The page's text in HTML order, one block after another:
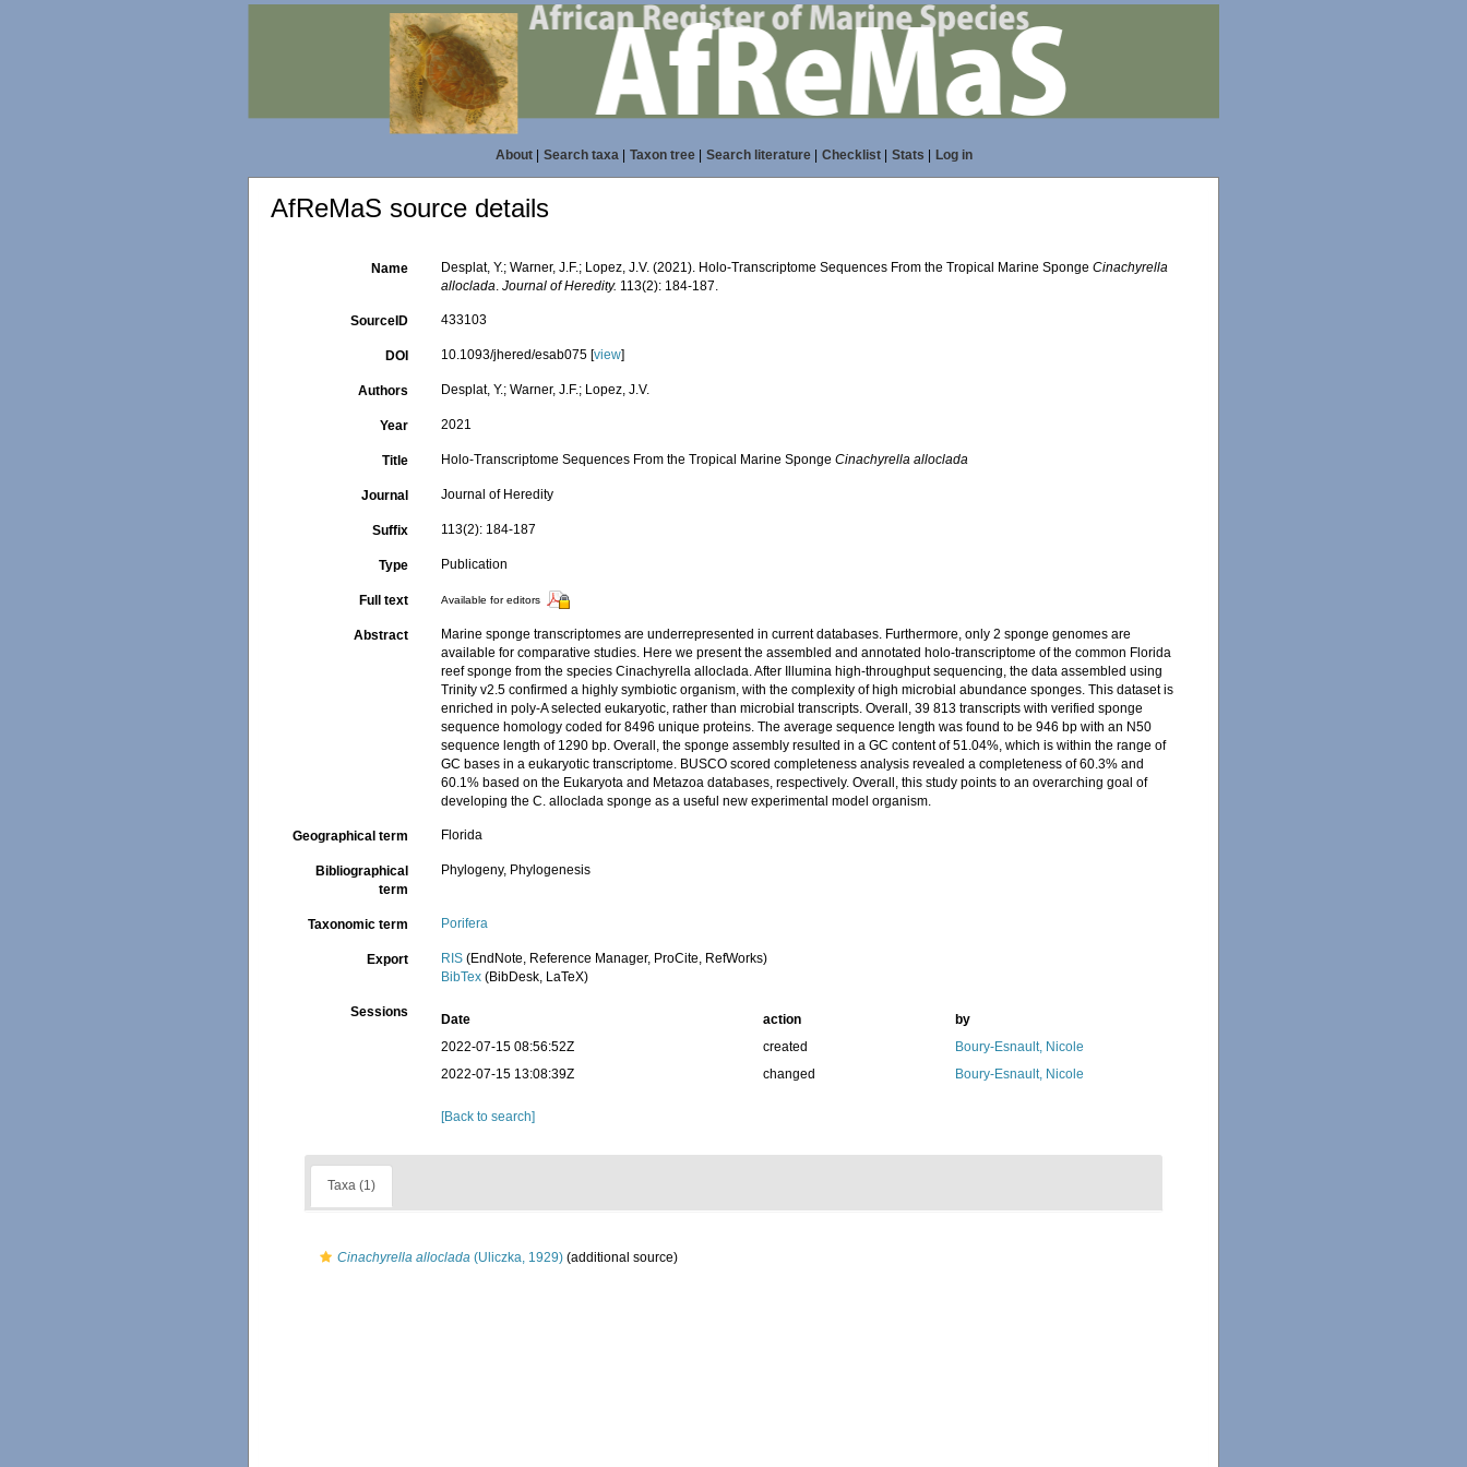
About| Search taxa| Taxon tree| Search literature| Checklist| Stats Log in
AfReMaS source details
Name Desplat, Y.; Warner, J.F.; Lopez, J.V. (2021). Holo-Transcriptome Sequences From the Tropical Marine SpongeCinachyrella
alloclada.Journal of Heredity. 113(2): 184-187.
SourceID 433103
DOI 10.1093/jhered/esab075 [view]
Authors Desplat, Y.; Warner, J.F.; Lopez, J.V.
Year 2021
Title Holo-Transcriptome Sequences From the Tropical Marine SpongeCinachyrella alloclada
Journal Journal of Heredity
Suffix 113(2): 184-187
Type Publication
Full text Available for editors
Abstract
Marine sponge transcriptomes are underrepresented in current databases. Furthermore, only 2 sponge genomes are
available for comparative studies. Here we present the assembled and annotated holo-transcriptome of the common Florida
reef sponge from the species Cinachyrella alloclada. After Illumina high-throughput sequencing, the data assembled using
Trinity v2.5 confirmed a highly symbiotic organism, with the complexity of high microbial abundance sponges. This dataset is
enriched in poly-A selected eukaryotic, rather than microbial transcripts. Overall, 39 813 transcripts with verified sponge
sequence homology coded for 8496 unique proteins. The average sequence length was found to be 946 bp with an N50
sequence length of 1290 bp. Overall, the sponge assembly resulted in a GC content of 51.04%, which is within the range of
GC bases in a eukaryotic transcriptome. BUSCO scored completeness analysis revealed a completeness of 60.3% and
60.1% based on the Eukaryota and Metazoa databases, respectively. Overall, this study points to an overarching goal of
developing the C. alloclada sponge as a useful new experimental model organism.
Geographical term Florida
Bibliographical
term
Phylogeny, Phylogenesis
Taxonomic term Porifera
Export RIS (EndNote, Reference Manager, ProCite, RefWorks)
BibTex (BibDesk, LaTeX)
Sessions Date action
by
2022-07-15 08:56:52Z
created
Boury-Esnault, Nicole
2022-07-15 13:08:39Z
changed Boury-Esnault, Nicole
[Back to search]
Taxa (1)
Cinachyrella alloclada (Uliczka, 1929) (additional source)